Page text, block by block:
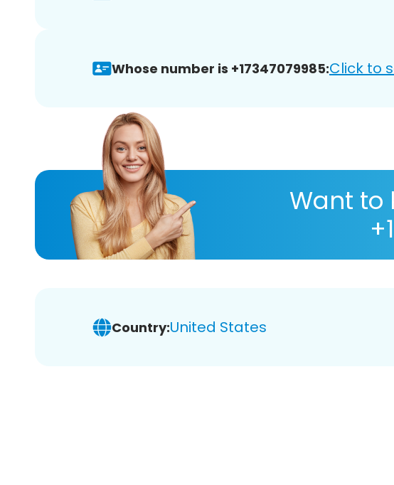
Whose number is +17347079985:Click to
Want to
Country:United States